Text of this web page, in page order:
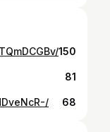
150
81
68